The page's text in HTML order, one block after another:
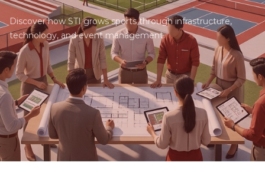
Discover how STI grows sports through infrastructure,
technology, and event management.